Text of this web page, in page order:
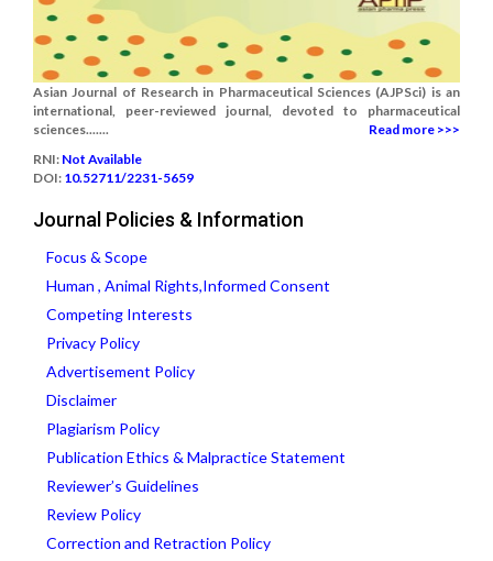
Asian Journal of Research in Pharmaceutical Sciences (AJPSci) is an
international, peer-reviewed journal, devoted to pharmaceutical
sciences.......
Read more >>>
RNI: Not Available
DOI: 10.52711/2231-5659
Journal Policies & Information
Focus & Scope
Human , Animal Rights,Informed Consent
Competing Interests
Privacy Policy
Advertisement Policy
Disclaimer
Plagiarism Policy
Publication Ethics & Malpractice Statement
Reviewer’s Guidelines
Review Policy
Correction and Retraction Policy